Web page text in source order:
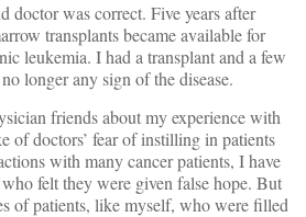
doctor was correct. Five years after
transplants became available for
leukemia. I had a transplant and a few
longer any sign of the disease.
friends about my experience with
of doctors’ fear of instilling in patients
with many cancer patients, I have
felt they were given false hope. But
of patients, like myself, who were filled